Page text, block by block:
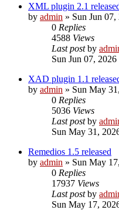
XML plugin 2.1
by admin » Sun Jun
0 Replies
4588 Views
Last postby
Sun Jun 07,
XAD plugin 1.1
by admin » Sun May
0 Replies
5036 Views
Last postby
Sun May 31,
Remedios 1.5 released
by admin » Sun May
0 Replies
17937 Views
Last postby
Sun May 17,